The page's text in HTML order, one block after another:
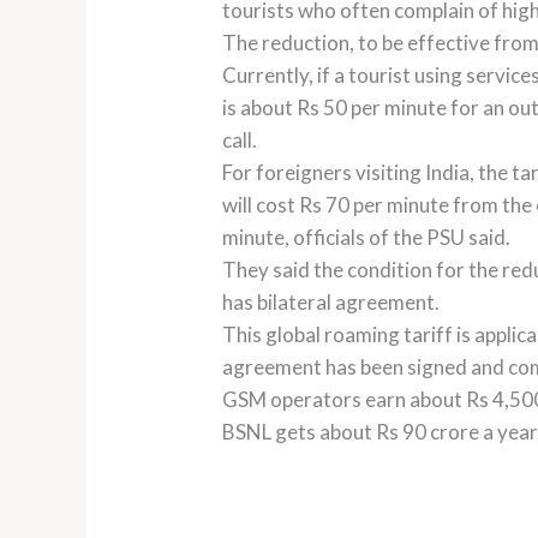
tourists who often complain of
The reduction, to be effective
Currently, if a tourist using
is about Rs 50 per minute for an
call.
For foreigners visiting India, the
will cost Rs 70 per minute from the
minute, officials of the PSU said.
They said the condition for the
has bilateral agreement.
This global roaming tariff is
agreement has been signed and
GSM operators earn about Rs
BSNL gets about Rs 90 crore a